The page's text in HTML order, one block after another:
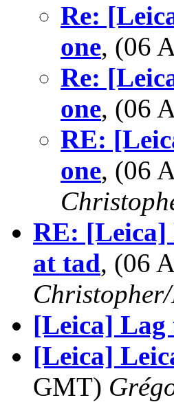
Re:
one, (06
Re:
one, (06
RE:
one, (06
RE:
at tad, (06
[Leica] Lag
[Leica]
GMT)